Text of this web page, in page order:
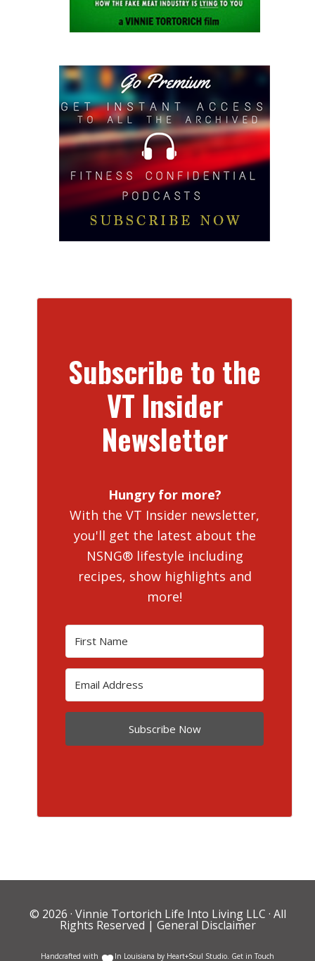
Subscribe to the
VT Insider
Newsletter
Hungry for more?
With the VT Insider newsletter,
you'll get the latest about the
NSNG® lifestyle including
recipes, show highlights and
more!
Subscribe Now
© 2026 · Vinnie Tortorich Life Into Living LLC · All
Rights Reserved | General Disclaimer
Handcrafted with In Louisiana by Heart+Soul Studio. Get in Touch